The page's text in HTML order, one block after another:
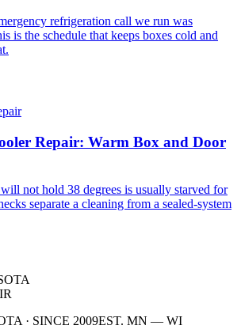
refrigeration call we run was
is the schedule that keeps boxes cold and
Repair: Warm Box and Door
not hold 38 degrees is usually starved for
separate a cleaning from a sealed-system
· SINCE 2009EST. MN — WI